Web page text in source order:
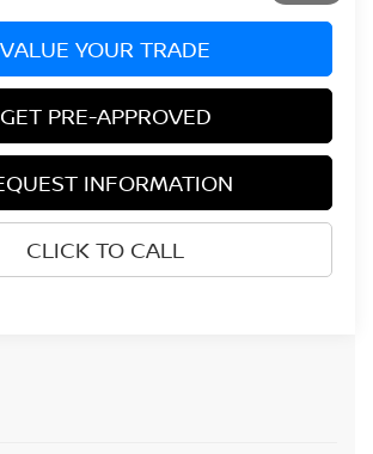
VALUE YOUR TRADE
GET PRE-APPROVED
INFORMATION
CLICK TO CALL